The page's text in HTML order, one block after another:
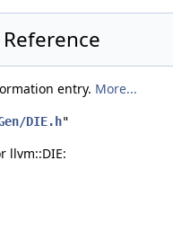
entry. More...
DIE.h"
llvm::DIE: